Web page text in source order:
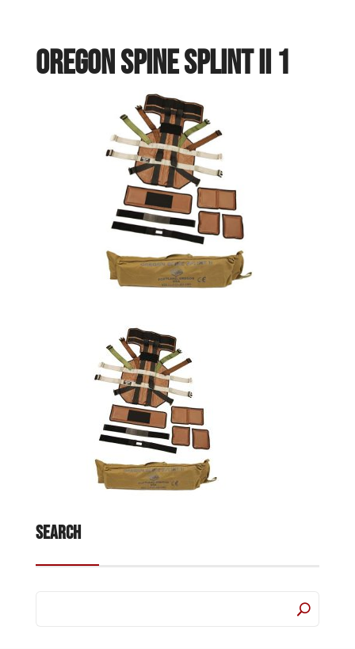
OREGON SPINE SPLINT II 1
Search